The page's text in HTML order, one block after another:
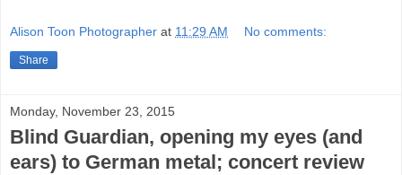
Alison Toon Photographer at 11:29 AM No comments:
Share
Monday, November 23, 2015
Blind Guardian, opening my eyes (and
ears) to German metal; concert review